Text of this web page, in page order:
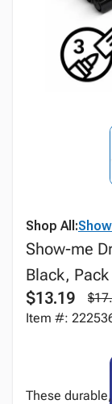
Shop All:
Show-me
Black,
$13.19
Item #:
These